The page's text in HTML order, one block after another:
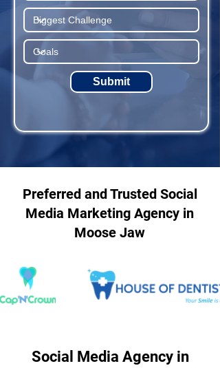
Submit
Preferred and Trusted Social
Media Marketing Agency in
Moose Jaw
Social Media Agency in